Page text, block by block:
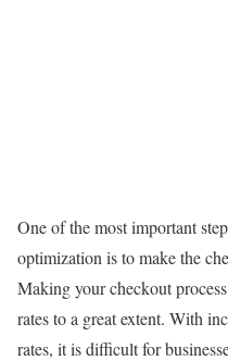
One of the most important
optimization is to make the
Making your checkout
rates to a great extent. With
rates, it is difficult for